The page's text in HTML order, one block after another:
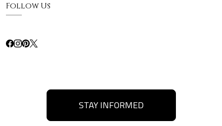
Follow Us
STAY INFORMED